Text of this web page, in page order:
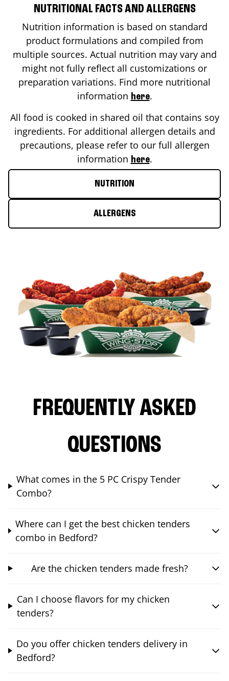
NUTRITIONAL FACTS AND ALLERGENS
Nutrition information is based on standard
product formulations and compiled from
multiple sources. Actual nutrition may vary and
might not fully reflect all customizations or
preparation variations. Find more nutritional
information here.
All food is cooked in shared oil that contains soy
ingredients. For additional allergen details and
precautions, please refer to our full allergen
information here.
NUTRITION
ALLERGENS
FREQUENTLY ASKED
QUESTIONS
What comes in the 5 PC Crispy Tender
Combo?
Where can I get the best chicken tenders
combo in Bedford?
Are the chicken tenders made fresh?
Can I choose flavors for my chicken
tenders?
Do you offer chicken tenders delivery in
Bedford?